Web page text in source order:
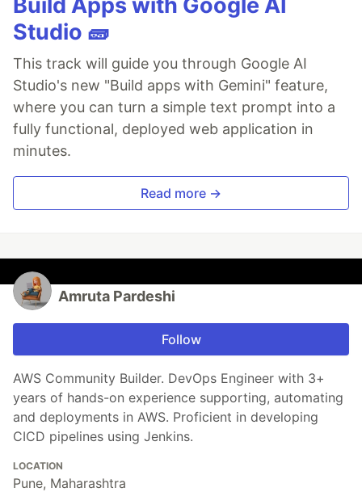
Studio 🧱
This track will guide you through Google AI
Studio's new "Build apps with Gemini" feature,
where you can turn a simple text prompt into a
fully functional, deployed web application in
minutes.
Read more →
Amruta Pardeshi
Follow
AWS Community Builder. DevOps Engineer with 3+
years of hands-on experience supporting, automating
and deployments in AWS. Proficient in developing
CICD pipelines using Jenkins.
LOCATION
Pune, Maharashtra